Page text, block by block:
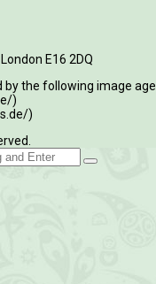
E16 2DQ
by the following image
)
)